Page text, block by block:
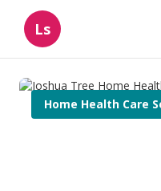
Ls
Home Health Care